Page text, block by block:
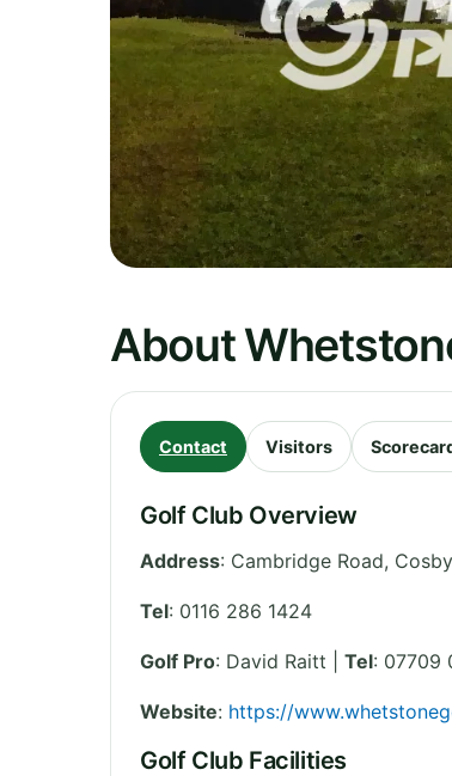
About
Contact Visitors
Golf Club Overview
Address: Cambridge Road, Cosby
Tel: 0116 286 1424
Golf Pro: David Raitt | Tel: 07709
Website: https://
Golf Club Facilities